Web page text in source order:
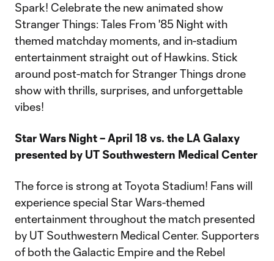
Spark! Celebrate the new animated show
Stranger Things: Tales From '85 Night with
themed matchday moments, and in-stadium
entertainment straight out of Hawkins. Stick
around post-match for Stranger Things drone
show with thrills, surprises, and unforgettable
vibes!
Star Wars Night – April 18 vs. the LA Galaxy
presented by UT Southwestern Medical Center
The force is strong at Toyota Stadium! Fans will
experience special Star Wars-themed
entertainment throughout the match presented
by UT Southwestern Medical Center. Supporters
of both the Galactic Empire and the Rebel